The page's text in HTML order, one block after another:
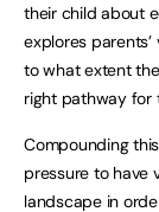
their child about
explores
to what extent
right pathway for
Compounding
pressure to have
landscape in